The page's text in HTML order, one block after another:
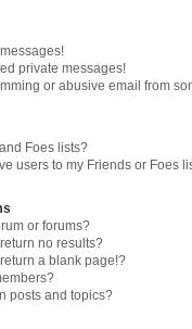
private messages!
or abusive email from
Foes lists?
users to my Friends or Foes
or forums?
no results?
a blank page!?
posts and topics?